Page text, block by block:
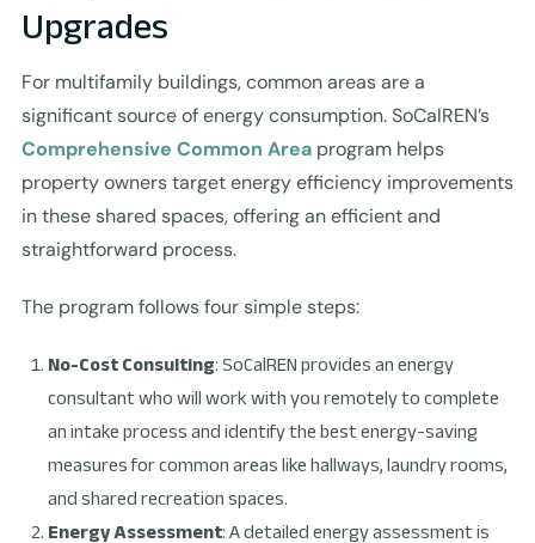
Upgrades
For multifamily buildings, common areas are a
significant source of energy consumption. SoCalREN’s
Comprehensive Common Areaprogram helps
property owners target energy efficiency improvements
in these shared spaces, offering an efficient and
straightforward process.
The program follows four simple steps:
No-Cost Consulting: SoCalREN provides an energy
consultant who will work with you remotely to complete
an intake process and identify the best energy-saving
measures for common areas like hallways, laundry rooms,
and shared recreation spaces.
Energy Assessment: A detailed energy assessment is